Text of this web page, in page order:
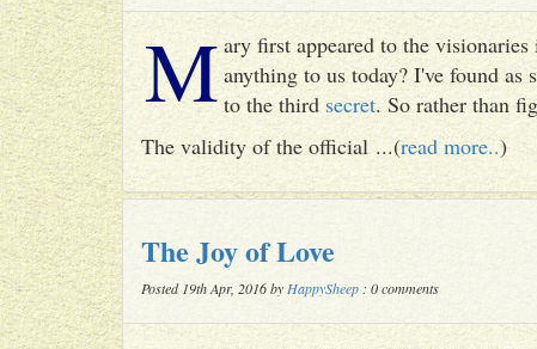
Mary first appeared to the
anything to us today? I've found
to the third secret. So rather than
The validity of the official ...(read more..)
The Joy of Love
Posted 19th Apr, 2016 by HappySheep : 0 comments